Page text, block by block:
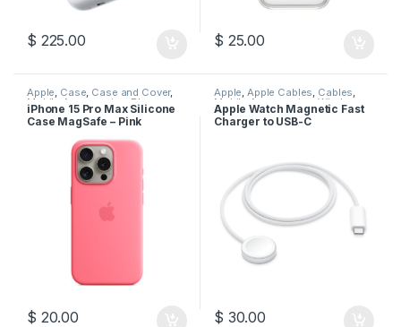
$ 225.00 $ 25.00
Apple, Case, Case and Cover,
Mobile Accessories Phone
Case
iPhone 15 Pro Max Silicone
Case MagSafe – Pink
$ 20.00
Apple,Apple Cables, Cables,
Mobile Accessories ,Wireless
Charger
Apple Watch Magnetic Fast
Charger to USB-C
$ 30.00